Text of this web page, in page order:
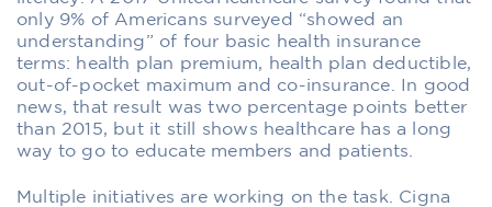
only 9% of Americans surveyed “showed an
understanding” of four basic health insurance
terms: health plan premium, health plan deductible,
out-of-pocket maximum and co-insurance. In good
news, that result was two percentage points better
than 2015, but it still shows healthcare has a long
way to go to educate members and patients.
Multiple initiatives are working on the task. Cigna